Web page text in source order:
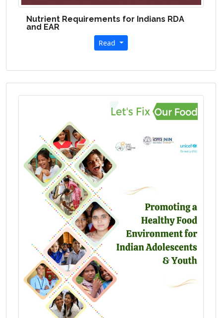
Nutrient Requirements for Indians RDA
and EAR
Read